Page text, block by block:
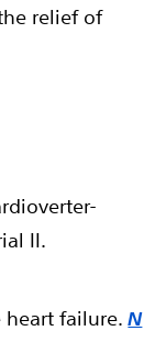
relief of
II.
heart failure.N